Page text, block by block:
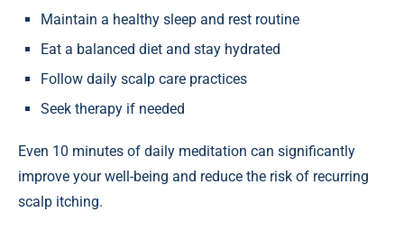
Maintain a healthy sleep and rest routine
Eat a balanced diet and stay hydrated
Follow daily scalp care practices
Seek therapy if needed
Even 10 minutes of daily meditation can significantly
improve your well-being and reduce the risk of recurring
scalp itching.